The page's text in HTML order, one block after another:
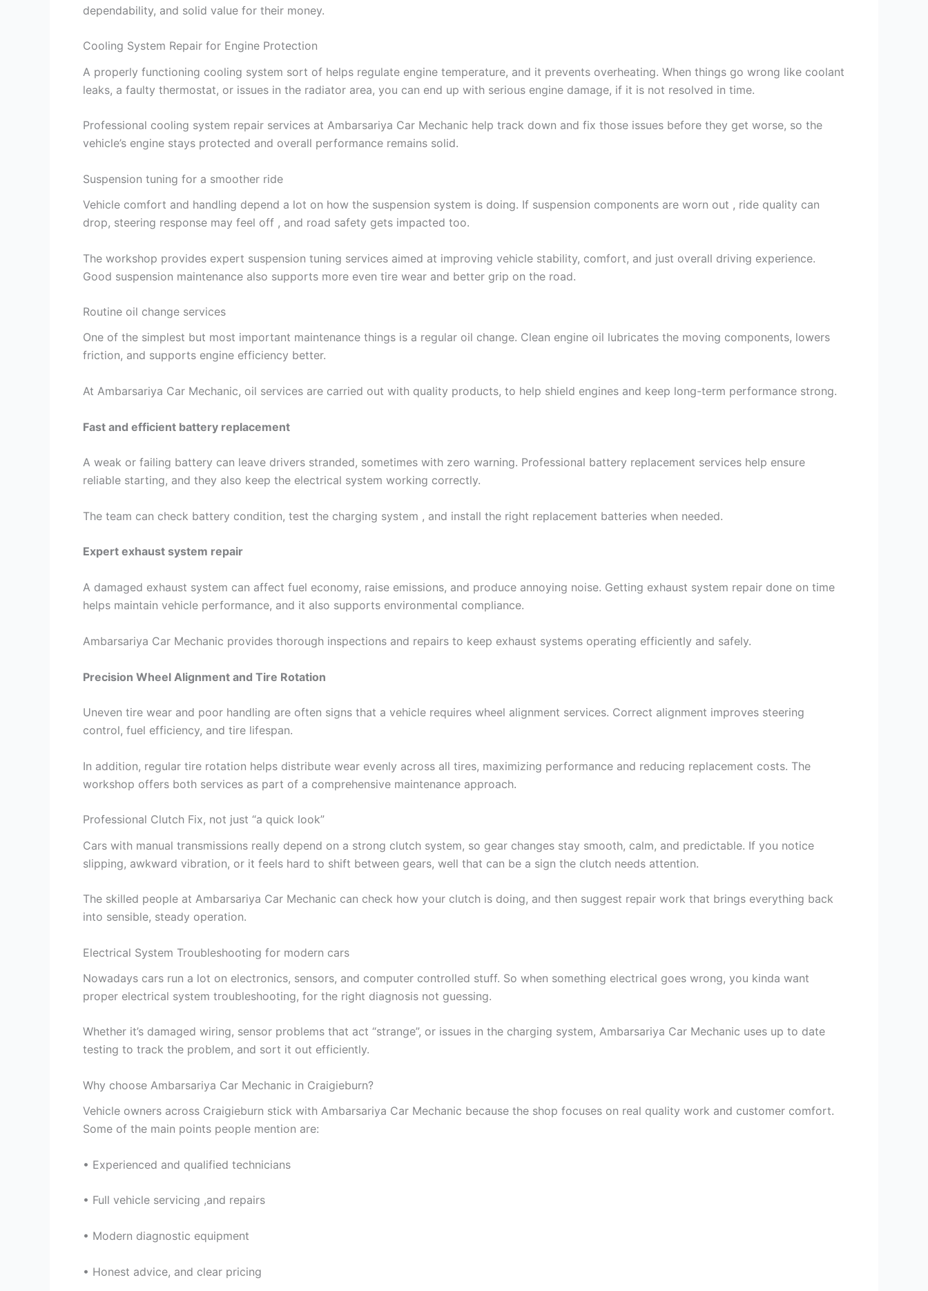
dependability, and solid value for their money.
Cooling System Repair for Engine Protection
A properly functioning cooling system sort of helps regulate engine temperature, and it prevents overheating. When things go wrong like coolant
leaks, a faulty thermostat, or issues in the radiator area, you can end up with serious engine damage, if it is not resolved in time.
Professional cooling system repair services at Ambarsariya Car Mechanic help track down and fix those issues before they get worse, so the
vehicle’s engine stays protected and overall performance remains solid.
Suspension tuning for a smoother ride
Vehicle comfort and handling depend a lot on how the suspension system is doing. If suspension components are worn out , ride quality can
drop, steering response may feel off , and road safety gets impacted too.
The workshop provides expert suspension tuning services aimed at improving vehicle stability, comfort, and just overall driving experience.
Good suspension maintenance also supports more even tire wear and better grip on the road.
Routine oil change services
One of the simplest but most important maintenance things is a regular oil change. Clean engine oil lubricates the moving components, lowers
friction, and supports engine efficiency better.
At Ambarsariya Car Mechanic, oil services are carried out with quality products, to help shield engines and keep long-term performance strong.
Fast and efficient battery replacement
A weak or failing battery can leave drivers stranded, sometimes with zero warning. Professional battery replacement services help ensure
reliable starting, and they also keep the electrical system working correctly.
The team can check battery condition, test the charging system , and install the right replacement batteries when needed.
Expert exhaust system repair
A damaged exhaust system can affect fuel economy, raise emissions, and produce annoying noise. Getting exhaust system repair done on time
helps maintain vehicle performance, and it also supports environmental compliance.
Ambarsariya Car Mechanic provides thorough inspections and repairs to keep exhaust systems operating efficiently and safely.
Precision Wheel Alignment and Tire Rotation
Uneven tire wear and poor handling are often signs that a vehicle requires wheel alignment services. Correct alignment improves steering
control, fuel efficiency, and tire lifespan.
In addition, regular tire rotation helps distribute wear evenly across all tires, maximizing performance and reducing replacement costs. The
workshop offers both services as part of a comprehensive maintenance approach.
Professional Clutch Fix, not just “a quick look”
Cars with manual transmissions really depend on a strong clutch system, so gear changes stay smooth, calm, and predictable. If you notice
slipping, awkward vibration, or it feels hard to shift between gears, well that can be a sign the clutch needs attention.
The skilled people at Ambarsariya Car Mechanic can check how your clutch is doing, and then suggest repair work that brings everything back
into sensible, steady operation.
Electrical System Troubleshooting for modern cars
Nowadays cars run a lot on electronics, sensors, and computer controlled stuff. So when something electrical goes wrong, you kinda want
proper electrical system troubleshooting, for the right diagnosis not guessing.
Whether it’s damaged wiring, sensor problems that act “strange”, or issues in the charging system, Ambarsariya Car Mechanic uses up to date
testing to track the problem, and sort it out efficiently.
Why choose Ambarsariya Car Mechanic in Craigieburn?
Vehicle owners across Craigieburn stick with Ambarsariya Car Mechanic because the shop focuses on real quality work and customer comfort.
Some of the main points people mention are:
• Experienced and qualified technicians
• Full vehicle servicing ,and repairs
• Modern diagnostic equipment
• Honest advice, and clear pricing